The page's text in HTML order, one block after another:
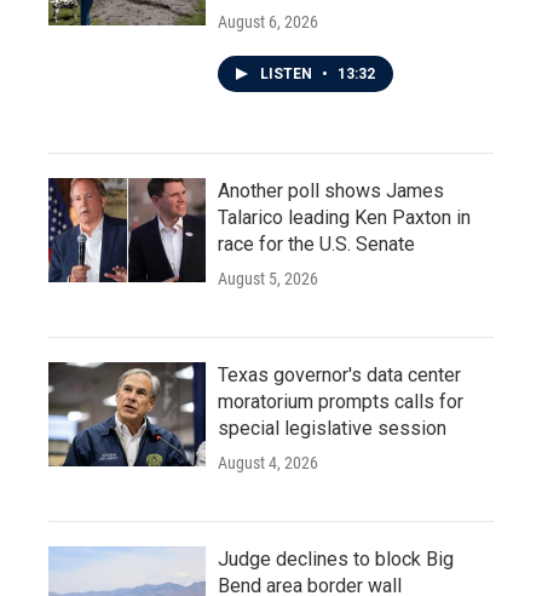
August 6, 2026
LISTEN • 13:32
Another poll shows James
Talarico leading Ken Paxton in
race for the U.S. Senate
August 5, 2026
Texas governor's data center
moratorium prompts calls for
special legislative session
August 4, 2026
Judge declines to block Big
Bend area border wall